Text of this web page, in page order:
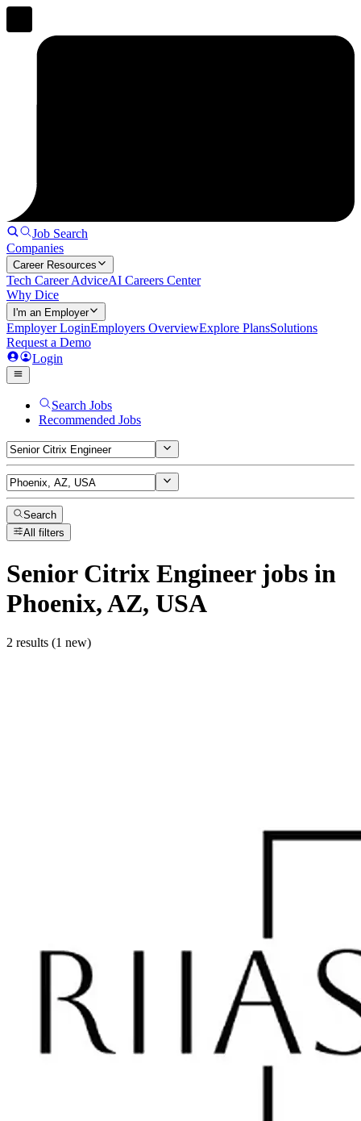
Job Search
Companies
Career Resources
Tech Career AdviceAI Careers Center
Why Dice
I'm an Employer
Employer LoginEmployers OverviewExplore PlansSolutions
Request a Demo
Login
Search Jobs
Recommended Jobs
Search
All filters
Senior Citrix Engineerjobs in
Phoenix, AZ, USA
2 results (1 new)